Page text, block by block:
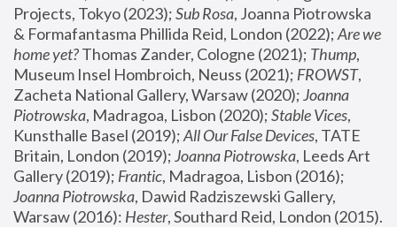
Projects, Tokyo (2023); Sub Rosa, Joanna Piotrowska
& Formafantasma Phillida Reid, London (2022); Are we
home yet? Thomas Zander, Cologne (2021); Thump,
Museum Insel Hombroich, Neuss (2021); FROWST,
Zacheta National Gallery, Warsaw (2020); Joanna
Piotrowska, Madragoa, Lisbon (2020); Stable Vices,
Kunsthalle Basel (2019); All Our False Devices, TATE
Britain, London (2019); Joanna Piotrowska, Leeds Art
Gallery (2019); Frantic, Madragoa, Lisbon (2016);
Joanna Piotrowska, Dawid Radziszewski Gallery,
Warsaw (2016): Hester